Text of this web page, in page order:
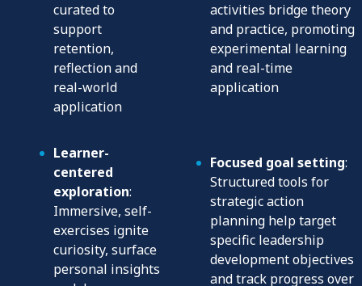
curated to
support
retention,
reflection and
real-world
application
activities bridge theory
and practice, promoting
experimental learning
and real-time
application
Learner-
centered
exploration:
Immersive, self-
exercises ignite
curiosity, surface
personal insights
Focused goal setting:
Structured tools for
strategic action
planning help target
specific leadership
development objectives
and track progress over